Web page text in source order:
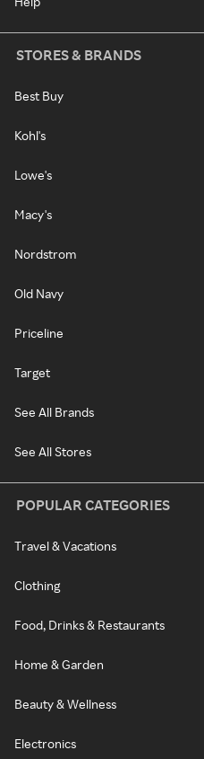
STORES & BRANDS
Best Buy
Kohl's
Lowe's
Macy's
Nordstrom
Old Navy
Priceline
Target
See All Brands
See All Stores
POPULAR CATEGORIES
Travel & Vacations
Clothing
Food, Drinks & Restaurants
Home & Garden
Beauty & Wellness
Electronics